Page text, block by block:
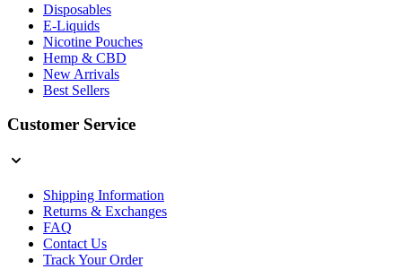
Disposables
E-Liquids
Nicotine Pouches
Hemp & CBD
New Arrivals
Best Sellers
Customer Service
Shipping Information
Returns & Exchanges
FAQ
Contact Us
Track Your Order